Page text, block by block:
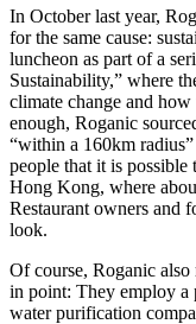
In October last year,
for the same cause:
luncheon as part of a
Sustainability,” where
climate change and
enough, Roganic
“within a 160km
people that it is
Hong Kong, where
Restaurant owners and
look.
Of course, Roganic also
in point: They employ a
water purification